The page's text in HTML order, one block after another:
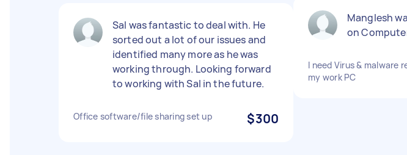
Sal was fantastic to deal with. He
sorted out a lot of our issues and
identified many more as he was
working through. Looking forward
to working with Sal in the future.
Office software/file sharing set up $300
Manglesh
on
I need Virus & malware
my work PC